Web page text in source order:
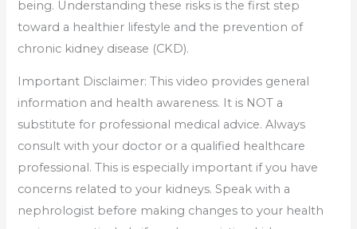
being. Understanding these risks is the first step
toward a healthier lifestyle and the prevention of
chronic kidney disease (CKD).
Important Disclaimer: This video provides general
information and health awareness. It is NOT a
substitute for professional medical advice. Always
consult with your doctor or a qualified healthcare
professional. This is especially important if you have
concerns related to your kidneys. Speak with a
nephrologist before making changes to your health